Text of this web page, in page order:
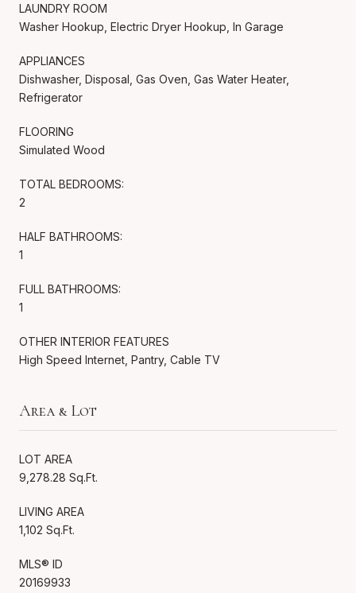
LAUNDRY ROOM
Washer Hookup, Electric Dryer Hookup, In Garage
APPLIANCES
Dishwasher, Disposal, Gas Oven, Gas Water Heater,
Refrigerator
FLOORING
Simulated Wood
TOTAL BEDROOMS:
2
HALF BATHROOMS:
1
FULL BATHROOMS:
1
OTHER INTERIOR FEATURES
High Speed Internet, Pantry, Cable TV
Area & Lot
LOT AREA
9,278.28 Sq.Ft.
LIVING AREA
1,102 Sq.Ft.
MLS® ID
20169933